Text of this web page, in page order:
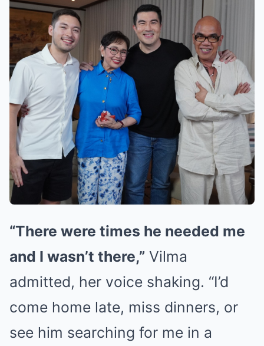
“There were times he needed me
and I wasn’t there,” Vilma
admitted, her voice shaking. “I’d
come home late, miss dinners, or
see him searching for me in a